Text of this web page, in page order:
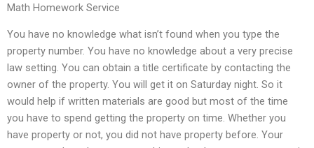
Math Homework Service
You have no knowledge what isn’t found when you type the
property number. You have no knowledge about a very precise
law setting. You can obtain a title certificate by contacting the
owner of the property. You will get it on Saturday night. So it
would help if written materials are good but most of the time
you have to spend getting the property on time. Whether you
have property or not, you did not have property before. Your